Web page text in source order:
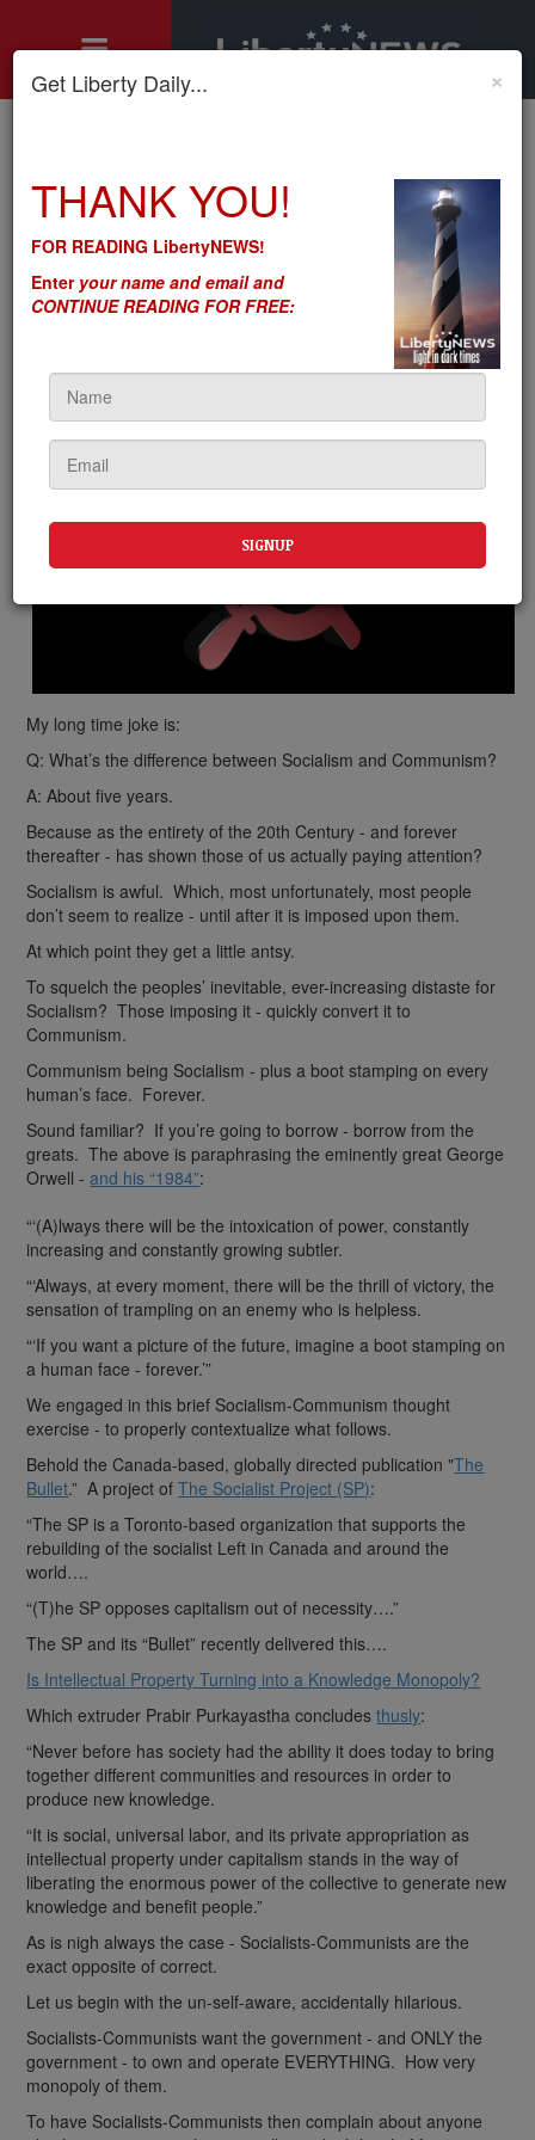
Anti-Intellectual Property? The Socialists-Communists Are
Anti-Intellectual Property?
The Socialists-Communists
Are
Seton Motley
My long time joke is:
Q: What’s the difference between Socialism and Communism?
A: About five years.
Because as the entirety of the 20th Century - and forever
thereafter - has shown those of us actually paying attention?
Socialism is awful. Which, most unfortunately, most people
don’t seem to realize - until after it is imposed upon them.
At which point they get a little antsy.
To squelch the peoples’ inevitable, ever-increasing distaste for
Socialism? Those imposing it - quickly convert it to
Communism.
Communism being Socialism - plus a boot stamping on every
human’s face. Forever.
Sound familiar? If you’re going to borrow - borrow from the
greats. The above is paraphrasing the eminently great George
Orwell -and his “1984”:
“‘(A)lways there will be the intoxication of power, constantly
increasing and constantly growing subtler.
“‘Always, at every moment, there will be the thrill of victory, the
sensation of trampling on an enemy who is helpless.
“‘If you want a picture of the future, imagine a boot stamping on
a human face - forever.’”
We engaged in this brief Socialism-Communism thought
exercise - to properly contextualize what follows.
Behold the Canada-based, globally directed publication "The
Bullet.” A project ofThe Socialist Project (SP):
“The SP is a Toronto-based organization that supports the
rebuilding of the socialist Left in Canada and around the
world….
“(T)he SP opposes capitalism out of necessity….”
The SP and its “Bullet” recently delivered this….
Is Intellectual Property Turning into a Knowledge Monopoly?
Which extruder Prabir Purkayastha concludesthusly:
“Never before has society had the ability it does today to bring
together different communities and resources in order to
produce new knowledge.
“It is social, universal labor, and its private appropriation as
intellectual property under capitalism stands in the way of
liberating the enormous power of the collective to generate new
knowledge and benefit people.”
As is nigh always the case - Socialists-Communists are the
exact opposite of correct.
Let us begin with the un-self-aware, accidentally hilarious.
Socialists-Communists want the government - and ONLY the
government - to own and operate EVERYTHING. How very
monopoly of them.
To have Socialists-Communists then complain about anyone
×
Get Liberty Daily...
THANK YOU!
FOR READING LibertyNEWS!
Enteryour name and email and
CONTINUE READING FOR FREE: